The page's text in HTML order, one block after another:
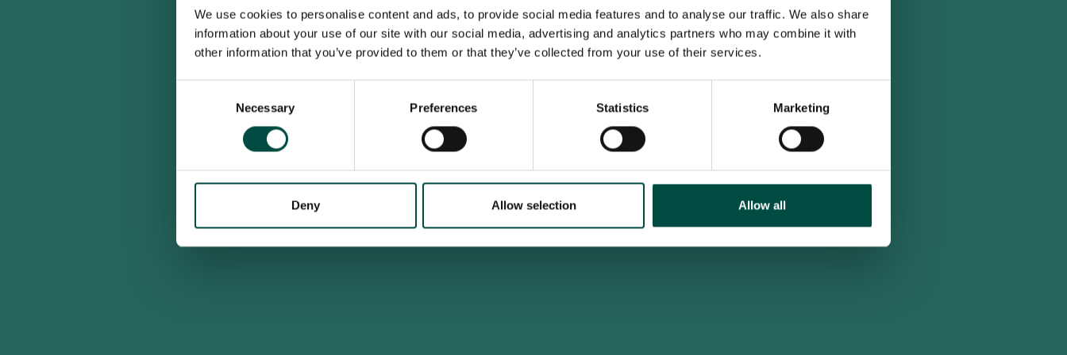
We use cookies to personalise content and ads, to provide social media features and to analyse our traffic. We also share
information about your use of our site with our social media, advertising and analytics partners who may combine it with
other information that you’ve provided to them or that they’ve collected from your use of their services.
Necessary Preferences Statistics Marketing
Deny Allow selection Allow all
To access this site you must be an adult
Yes, I am an adult No, i'm too young